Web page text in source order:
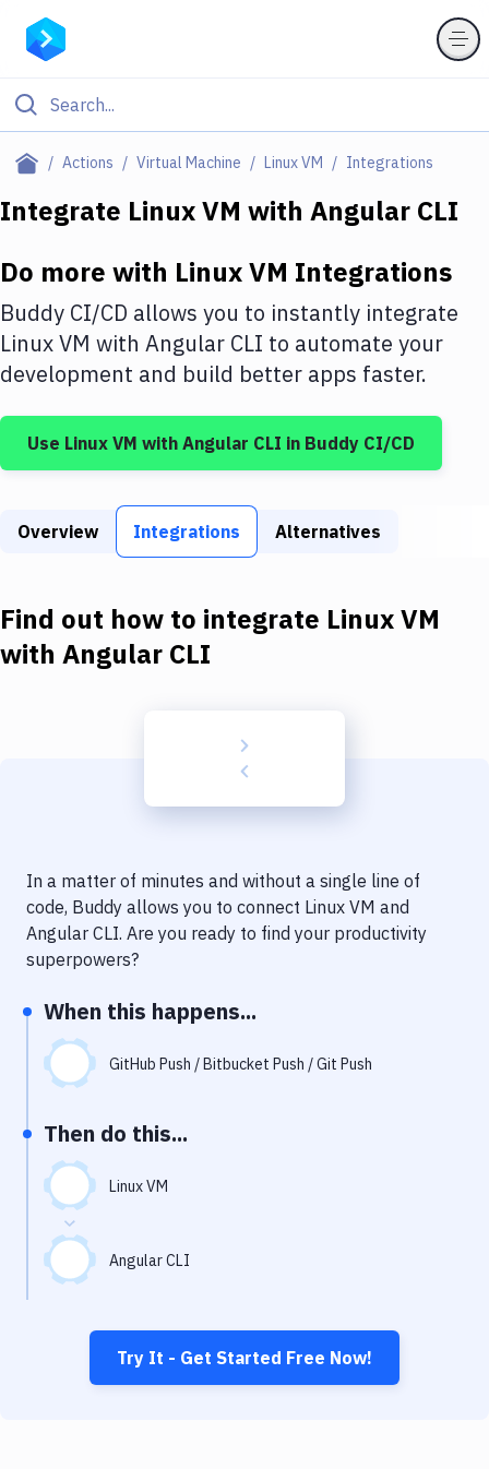
Actions Virtual Machine Linux VM Integrations
Filter By Category
Deploy to IaaS/PaaS
Amazon Web Services
DigitalOcean
Google Cloud Platform
Build Tools & Task Runners
Download
Delivery to Version Control
Code Quality & Review
Performance & App Monitoring
Uptime Monitoring
Virtual Machine
Integrate Linux VM with Angular CLI
Do more with Linux VM Integrations
Buddy CI/CD allows you to instantly integrate
Linux VM with Angular CLI to automate your
development and build better apps faster.
Use Linux VM with Angular CLI in Buddy CI/CD
Overview Integrations Alternatives
Find out how to integrate Linux VM
with Angular CLI
In a matter of minutes and without a single line of
code, Buddy allows you to connect Linux VM and
Angular CLI. Are you ready to find your productivity
superpowers?
When this happens...
GitHub Push / Bitbucket Push / Git Push
Then do this...
Linux VM
Angular CLI
Try It - Get Started Free Now!